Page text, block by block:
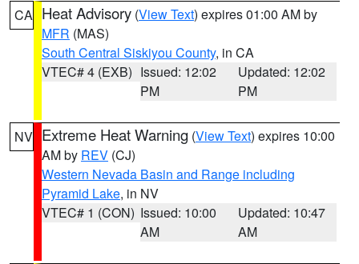
CA Heat Advisory (View Text) expires 01:00 AM by
MFR (MAS)
South Central Siskiyou County, in CA
VTEC# 4 (EXB) Issued: 12:02
PM
Updated: 12:02
PM
NV Extreme Heat Warning (View Text) expires 10:00
AM by REV (CJ)
Western Nevada Basin and Range including
Pyramid Lake, in NV
VTEC# 1 (CON) Issued: 10:00
AM
Updated: 10:47
AM